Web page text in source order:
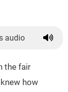
audio
the fair
how